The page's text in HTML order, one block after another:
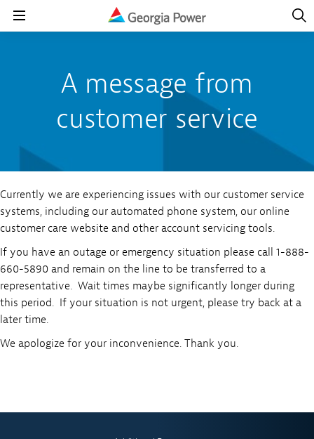
Open
A message from
customer service
Currently we are experiencing issues with our customer service
systems, including our automated phone system, our online
customer care website and other account servicing tools.
If you have an outage or emergency situation please call 1-888-
660-5890 and remain on the line to be transferred to a
representative. Wait times maybe significantly longer during
this period. If your situation is not urgent, please try back at a
later time.
We apologize for your inconvenience. Thank you.